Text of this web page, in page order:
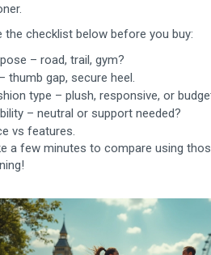
the checklist below before you buy:
– road, trail, gym?
thumb gap, secure heel.
type – plush, responsive, or
– neutral or support needed?
vs features.
a few minutes to compare using